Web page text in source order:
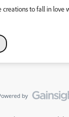
creations to fall in love